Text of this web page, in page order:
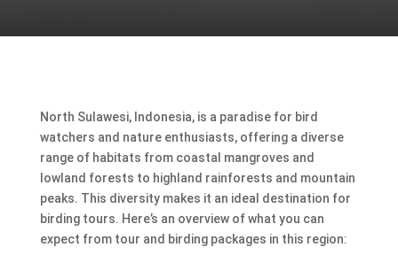
North Sulawesi, Indonesia, is a paradise for bird
watchers and nature enthusiasts, offering a diverse
range of habitats from coastal mangroves and
lowland forests to highland rainforests and mountain
peaks. This diversity makes it an ideal destination for
birding tours. Here’s an overview of what you can
expect from tour and birding packages in this region: